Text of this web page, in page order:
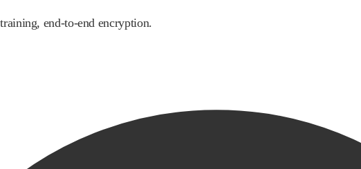
end-to-end encryption.